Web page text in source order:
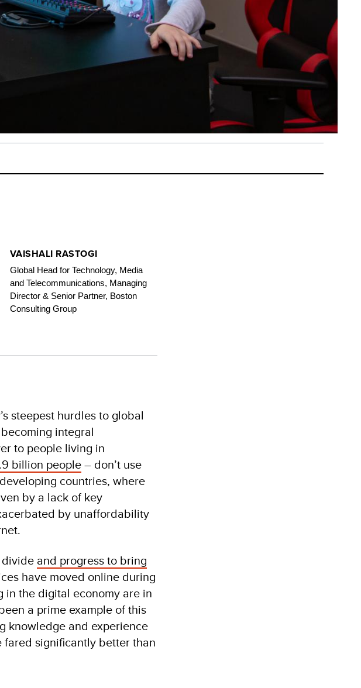
VAISHALI RASTOGI
Global Head for Technology, Media
and Telecommunications, Managing
Director & Senior Partner, Boston
Consulting Group
steepest hurdles to global
integral
to people living in
billion people– don’t use
countries, where
by a lack of key
by unaffordability
divide and progress to bring
have moved online during
in the digital economy are in
a prime example of this
knowledge and experience
significantly better than